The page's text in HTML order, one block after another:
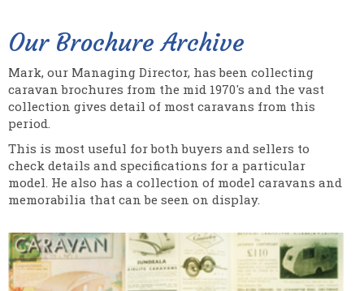
Our Brochure Archive
Mark, our Managing Director, has been collecting
caravan brochures from the mid 1970's and the vast
collection gives detail of most caravans from this
period.
This is most useful for both buyers and sellers to
check details and specifications for a particular
model. He also has a collection of model caravans and
memorabilia that can be seen on display.